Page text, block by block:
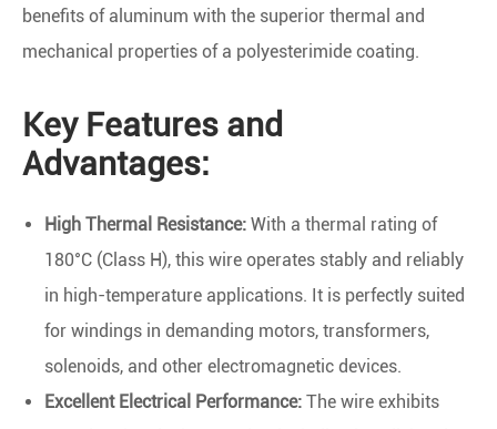
benefits of aluminum with the superior thermal and
mechanical properties of a polyesterimide coating.
Key Features and
Advantages:
High Thermal Resistance: With a thermal rating of
180°C (Class H), this wire operates stably and reliably
in high-temperature applications. It is perfectly suited
for windings in demanding motors, transformers,
solenoids, and other electromagnetic devices.
Excellent Electrical Performance: The wire exhibits